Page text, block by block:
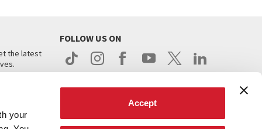
your
Accept
the latest
FOLLOW US ON